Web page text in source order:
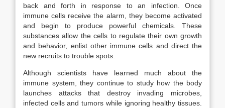
back and forth in response to an infection. Once
immune cells receive the alarm, they become activated
and begin to produce powerful chemicals. These
substances allow the cells to regulate their own growth
and behavior, enlist other immune cells and direct the
new recruits to trouble spots.
Although scientists have learned much about the
immune system, they continue to study how the body
launches attacks that destroy invading microbes,
infected cells and tumors while ignoring healthy tissues.